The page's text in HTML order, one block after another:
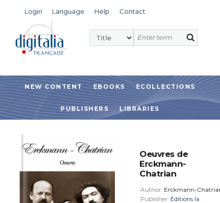
Login Language Help Contact
NEW CONTENT EBOOKS ECOLLECTIONS
PUBLISHERS LIBRARIES
Oeuvres de
Erckmann-
Chatrian
Author: Erckmann-
Publisher: Éditions la